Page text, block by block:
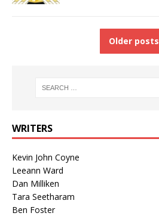
Older posts
WRITERS
Kevin John Coyne
Leeann Ward
Dan Milliken
Tara Seetharam
Ben Foster